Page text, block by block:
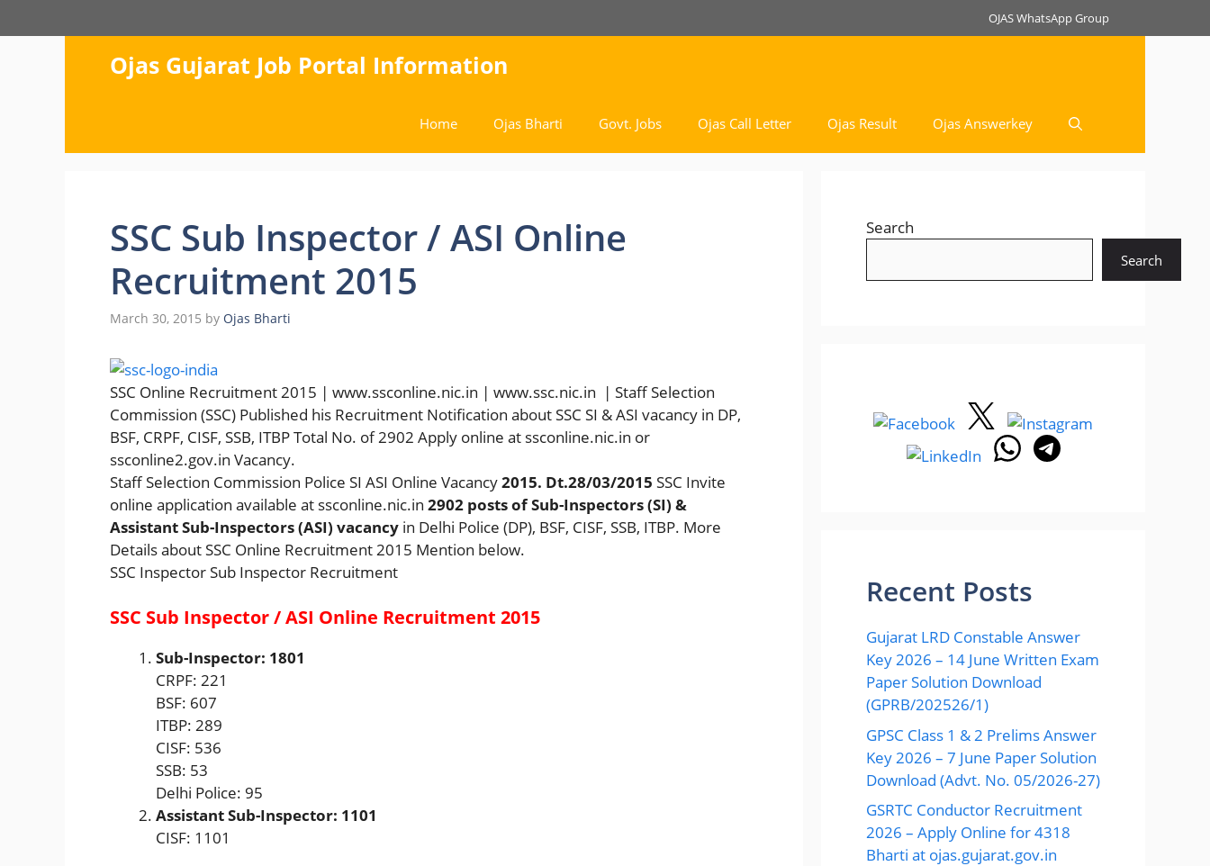
to
OJAS WhatsApp Group
Ojas Gujarat Job Portal Information
Home Ojas Bharti Govt. Jobs Ojas Call Letter Ojas Result Ojas Answerkey
SSC Sub Inspector / ASI Online
Recruitment 2015
March 30, 2015 by Ojas Bharti
SSC Online Recruitment 2015 | www.ssconline.nic.in | www.ssc.nic.in | Staff Selection
Commission (SSC) Published his Recruitment Notification about SSC SI & ASI vacancy in DP,
BSF, CRPF, CISF, SSB, ITBP Total No. of 2902 Apply online at ssconline.nic.in or
ssconline2.gov.in Vacancy.
Staff Selection Commission Police SI ASI Online Vacancy2015. Dt.28/03/2015 SSC Invite
online application available at ssconline.nic.in 2902 posts of Sub-Inspectors (SI) &
Assistant Sub-Inspectors (ASI) vacancy in Delhi Police (DP), BSF, CISF, SSB, ITBP. More
Details about SSC Online Recruitment 2015 Mention below.
SSC Inspector Sub Inspector Recruitment
SSC Sub Inspector / ASI Online Recruitment 2015
Sub-Inspector: 1801
CRPF: 221
BSF: 607
ITBP: 289
CISF: 536
SSB: 53
Delhi Police: 95
Assistant Sub-Inspector: 1101
CISF: 1101
Search
Search
Recent Posts
Gujarat LRD Constable Answer
Key 2026 – 14 June Written Exam
Paper Solution Download
(GPRB/202526/1)
GPSC Class 1 & 2 Prelims Answer
Key 2026 – 7 June Paper Solution
Download (Advt. No. 05/2026-27)
GSRTC Conductor Recruitment
2026 – Apply Online for 4318
Bharti at ojas.gujarat.gov.in